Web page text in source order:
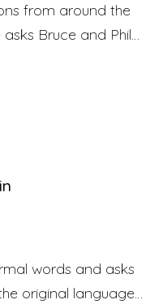
from around the
Bruce and Phil…
words and asks
original language…